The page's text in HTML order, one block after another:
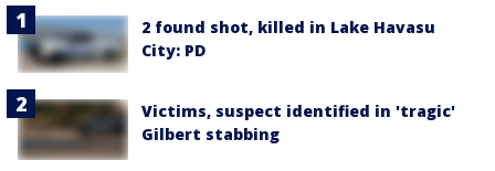
2 found shot, killed in Lake Havasu
City: PD
Victims, suspect identified in 'tragic'
Gilbert stabbing